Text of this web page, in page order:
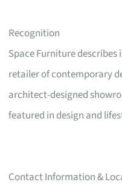
Recognition
Space Furniture describes
retailer of contemporary
architect-designed
featured in design and
Contact Information &